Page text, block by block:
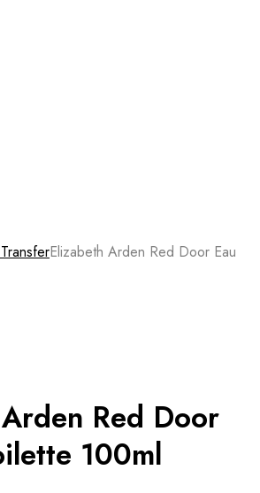
Elizabeth Arden Red Door Eau
Red Door
100ml